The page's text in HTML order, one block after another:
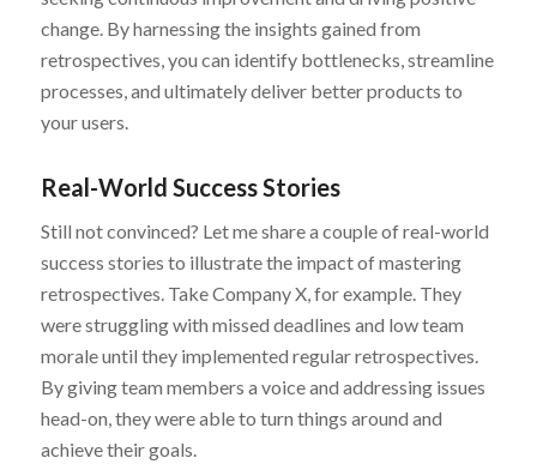
change. By harnessing the insights gained from
retrospectives, you can identify bottlenecks, streamline
processes, and ultimately deliver better products to
your users.
Real-World Success Stories
Still not convinced? Let me share a couple of real-world
success stories to illustrate the impact of mastering
retrospectives. Take Company X, for example. They
were struggling with missed deadlines and low team
morale until they implemented regular retrospectives.
By giving team members a voice and addressing issues
head-on, they were able to turn things around and
achieve their goals.